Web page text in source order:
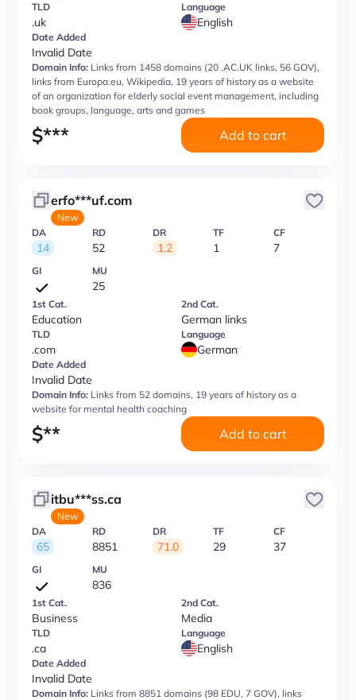
TLD
.uk
Language
English
Date Added
Invalid Date
Domain Info: Links from 1458 domains (20 .AC.UK links, 56 GOV),
links from Europa.eu, Wikipedia, 19 years of history as a website
of an organization for elderly social event management, including
book groups, language, arts and games
$*** Add to cart
erfo***uf.com
New
DA
14
RD
52
DR
1.2
TF
1
CF
7
GI MU
25
1st Cat.
Education
2nd Cat.
German links
TLD
.com
Language
German
Date Added
Invalid Date
Domain Info: Links from 52 domains, 19 years of history as a
website for mental health coaching
$** Add to cart
itbu***ss.ca
New
DA
65
RD
8851
DR
71.0
TF
29
CF
37
GI MU
836
1st Cat.
Business
2nd Cat.
Media
TLD
.ca
Language
English
Date Added
Invalid Date
Domain Info: Links from 8851 domains (98 EDU, 7 GOV), links